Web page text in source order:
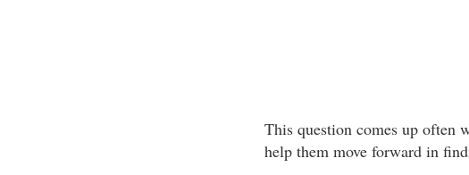
This question comes up often
help them move forward in